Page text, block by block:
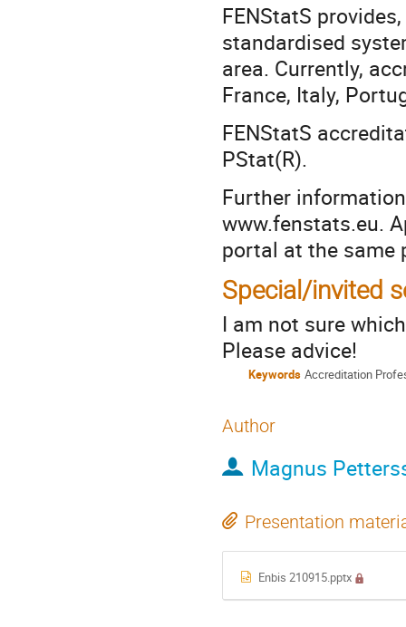
FENStatS
standardised
area. Currently,
France, Italy,
FENStatS
PStat(R).
Further
www.fenstats.eu.
portal at the same
Special/invited
I am not sure
Please advice!
Keywords Accreditation
Author
Magnus
Presentation
Enbis 210915.pptx